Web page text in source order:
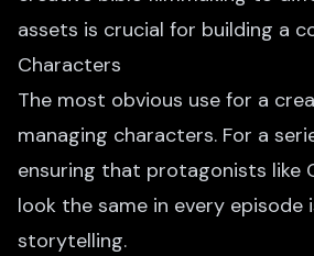
assets is crucial for building a
Characters
The most obvious use for a
managing characters. For a
ensuring that protagonists like
look the same in every episode
storytelling.